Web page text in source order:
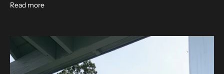
Read more